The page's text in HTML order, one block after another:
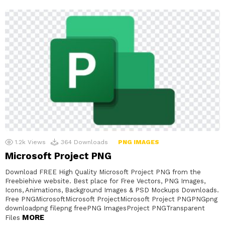
1.2k Views 364 Downloads PNG IMAGES
Microsoft Project PNG
Download FREE High Quality Microsoft Project PNG from the
Freebiehive website. Best place for Free Vectors, PNG Images,
Icons, Animations, Background Images & PSD Mockups Downloads.
Free PNGMicrosoftMicrosoft ProjectMicrosoft Project PNGPNGpng
downloadpng filepng freePNG ImagesProject PNGTransparent
Files MORE